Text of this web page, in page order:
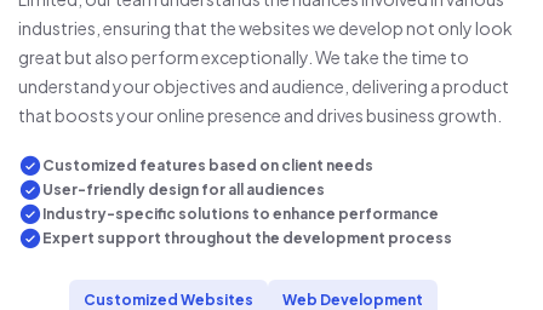
industries, ensuring that the websites we develop not only look
great but also perform exceptionally. We take the time to
understand your objectives and audience, delivering a product
that boosts your online presence and drives business growth.
Customized features based on client needs
User-friendly design for all audiences
Industry-specific solutions to enhance performance
Expert support throughout the development process
Customized Websites Web Development